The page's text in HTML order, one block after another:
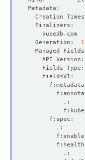
  Generation:
1